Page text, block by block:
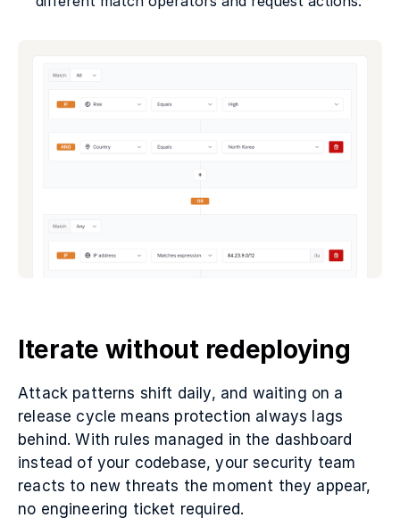
Iterate without redeploying
Attack patterns shift daily, and waiting on a
release cycle means protection always lags
behind. With rules managed in the dashboard
instead of your codebase, your security team
reacts to new threats the moment they appear,
no engineering ticket required.